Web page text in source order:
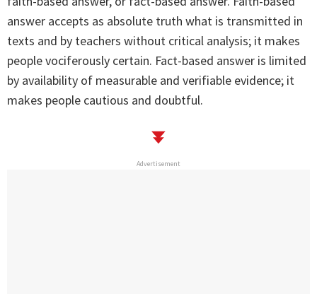
answer accepts as absolute truth what is transmitted in
texts and by teachers without critical analysis; it makes
people vociferously certain. Fact-based answer is limited
by availability of measurable and verifiable evidence; it
makes people cautious and doubtful.
Advertisement